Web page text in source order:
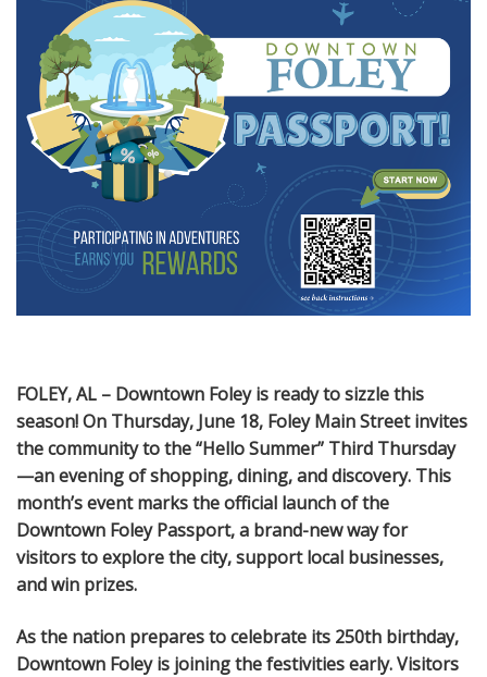
FOLEY, AL – Downtown Foley is ready to sizzle this
season! On Thursday, June 18, Foley Main Street invites
the community to the “Hello Summer” Third Thursday
—an evening of shopping, dining, and discovery. This
month’s event marks the official launch of the
Downtown Foley Passport, a brand-new way for
visitors to explore the city, support local businesses,
and win prizes.
As the nation prepares to celebrate its 250th birthday,
Downtown Foley is joining the festivities early. Visitors